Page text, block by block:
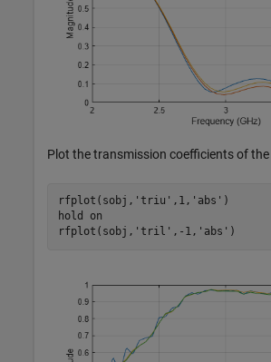
Plot the transmission coefficients of the
rfplot(sobj, 'triu' ,1, 'abs' )
hold
on
rfplot(sobj, 'tril' ,-1, 'abs' )